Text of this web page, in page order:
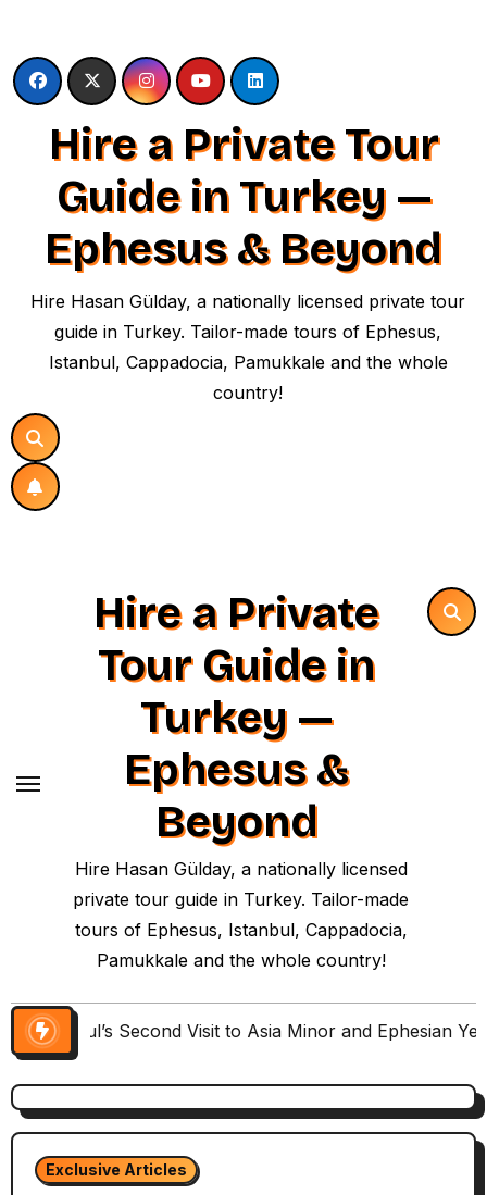
content
Hire a Private Tour
Guide in Turkey —
Ephesus & Beyond
Hire Hasan Gülday, a nationally licensed private tour
guide in Turkey. Tailor-made tours of Ephesus,
Istanbul, Cappadocia, Pamukkale and the whole
country!
Hire a Private
Tour Guide in
Turkey —
Ephesus &
Beyond
Hire Hasan Gülday, a nationally licensed
private tour guide in Turkey. Tailor-made
tours of Ephesus, Istanbul, Cappadocia,
Pamukkale and the whole country!
Paul’s Second Visit to Asia Minor and Ephesian
Exclusive Articles